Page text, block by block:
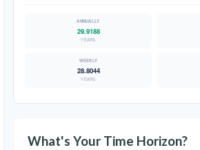
29.9188
YEARS
28.8044
YEARS
What's Your Time Horizon?